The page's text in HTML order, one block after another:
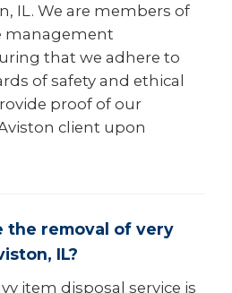
IL. We are members of
management
that we adhere to
of safety and ethical
proof of our
client upon
the removal of very
IL?
item disposal service is